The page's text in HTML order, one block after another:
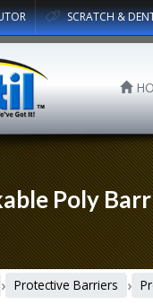
SCRATCH &
Poly
› Protective Barriers ›